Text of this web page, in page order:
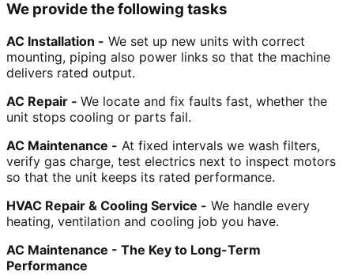
We provide the following tasks
AC Installation - We set up new units with correct
mounting, piping also power links so that the machine
delivers rated output.
AC Repair - We locate and fix faults fast, whether the
unit stops cooling or parts fail.
AC Maintenance - At fixed intervals we wash filters,
verify gas charge, test electrics next to inspect motors
so that the unit keeps its rated performance.
HVAC Repair & Cooling Service - We handle every
heating, ventilation and cooling job you have.
AC Maintenance - The Key to Long-Term
Performance